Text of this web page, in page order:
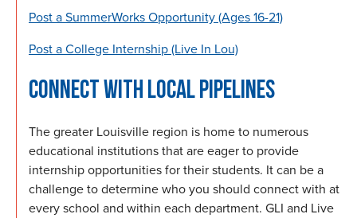
Post a SummerWorks Opportunity (Ages 16-21)
Post a College Internship (Live In Lou)
CONNECT WITH LOCAL PIPELINES
The greater Louisville region is home to numerous
educational institutions that are eager to provide
internship opportunities for their students. It can be a
challenge to determine who you should connect with at
every school and within each department. GLI and Live